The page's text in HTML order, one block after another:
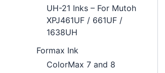
UH-21 Inks – For Mutoh
XPJ461UF / 661UF /
1638UH
Formax Ink
ColorMax 7 and 8